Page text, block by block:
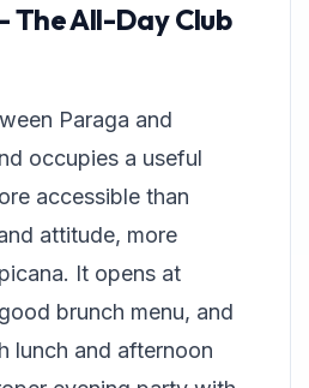
The All-Day Club
Paraga and
occupies a useful
accessible than
attitude, more
It opens at
brunch menu, and
lunch and afternoon